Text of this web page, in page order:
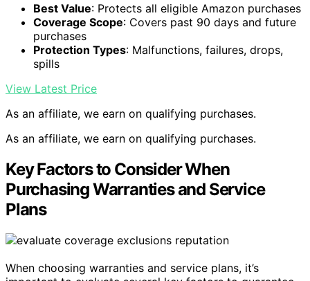
Best Value: Protects all eligible Amazon purchases
Coverage Scope: Covers past 90 days and future
purchases
Protection Types: Malfunctions, failures, drops,
spills
View Latest Price
As an affiliate, we earn on qualifying purchases.
As an affiliate, we earn on qualifying purchases.
Key Factors to Consider When
Purchasing Warranties and Service
Plans
When choosing warranties and service plans, it’s